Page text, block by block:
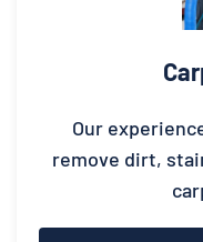
Our
remove dirt,